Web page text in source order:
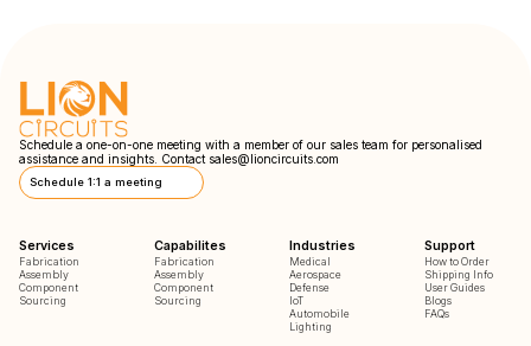
Schedule a one-on-one meeting with a member of our sales team for personalised
assistance and insights. Contact sales@lioncircuits.com
Schedule 1:1 a meeting
Services
Fabrication
Assembly
Component
Sourcing
Capabilites
Fabrication
Assembly
Component
Sourcing
Industries
Medical
Aerospace
Defense
IoT
Automobile
Lighting
Support
How to Order
Shipping Info
User Guides
Blogs
FAQs